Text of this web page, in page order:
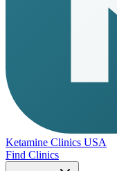
Ketamine Clinics USA
Find Clinics